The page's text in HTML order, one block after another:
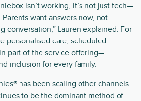
isn’t working, it’s not just tech—
Parents want answers now, not
conversation,” Lauren explained. For
personalised care, scheduled
part of the service offering—
inclusion for every family.
has been scaling other channels
to be the dominant method of